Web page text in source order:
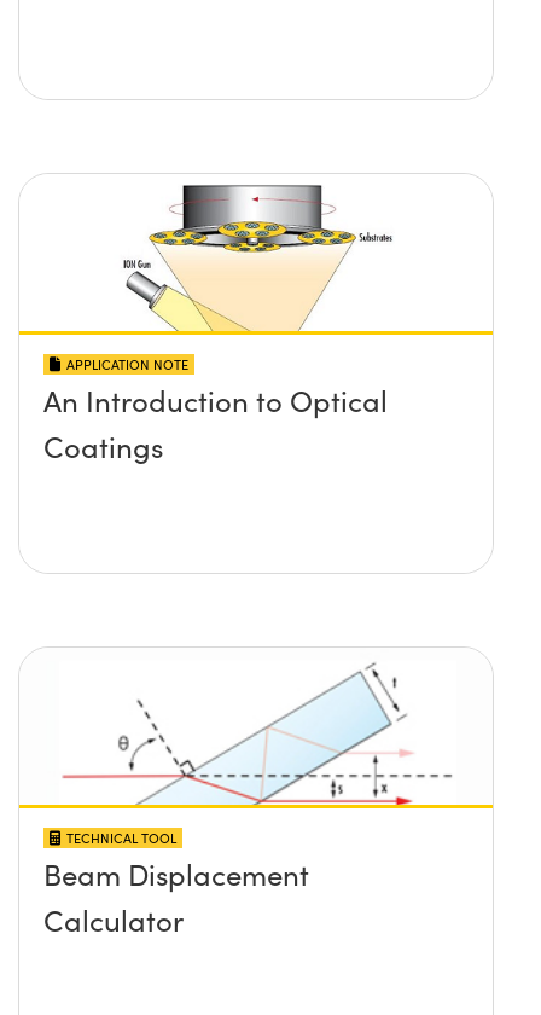
APPLICATION NOTE
An Introduction to Optical
Coatings
TECHNICAL TOOL
Beam Displacement
Calculator